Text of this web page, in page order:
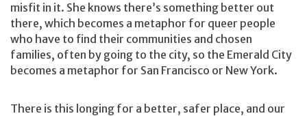
misfit in it. She knows there’s something better out
there, which becomes a metaphor for queer people
who have to find their communities and chosen
families, often by going to the city, so the Emerald City
becomes a metaphor for San Francisco or New York.
There is this longing for a better, safer place, and our